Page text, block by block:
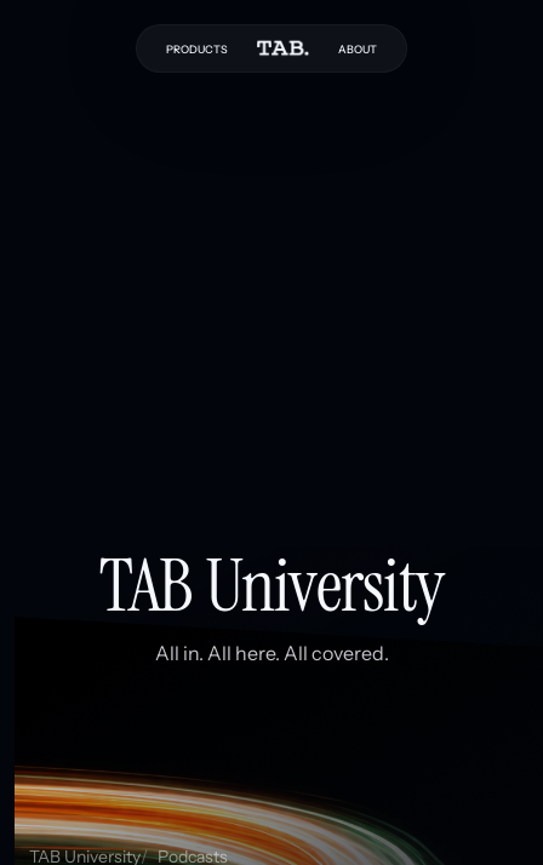
PRODUCTS ABOUT
TAB University
All in. All here. All covered.
TAB University
Podcasts